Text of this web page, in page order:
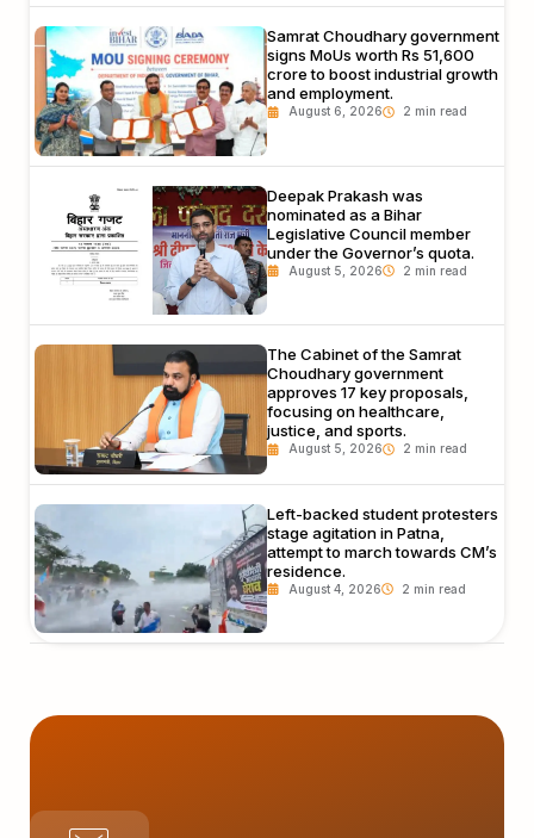
Samrat Choudhary government
signs MoUs worth Rs 51,600
crore to boost industrial growth
and employment.
August 6, 2026
Deepak Prakash was
nominated as a Bihar
Legislative Council member
under the Governor’s quota.
August 5, 2026
The Cabinet of the Samrat
Choudhary government
approves 17 key proposals,
focusing on healthcare,
justice, and sports.
August 5, 2026
Left-backed student protesters
stage agitation in Patna,
attempt to march towards CM’s
residence.
August 4, 2026